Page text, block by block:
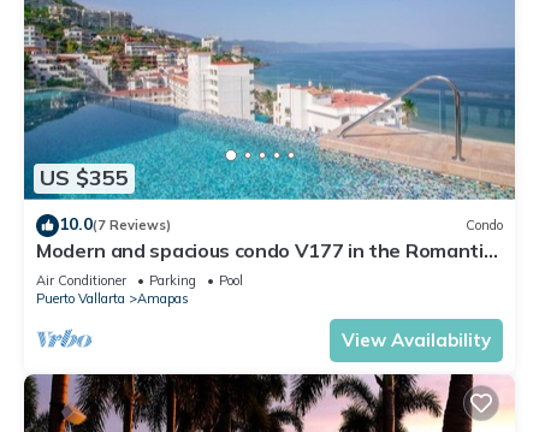
US $355
10.0(7 Reviews) Condo
Modern and spacious condo V177 in the Romantic
zone of Puerto Vallarta!
Air Conditioner Parking
Pool
Puerto Vallarta
Amapas
View Availability